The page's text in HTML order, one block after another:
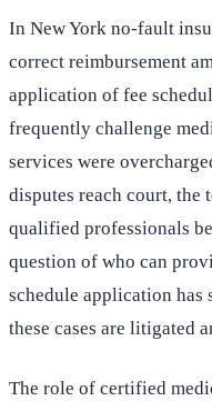
In New York no-fault
correct reimbursement
application of fee
frequently challenge
services were
disputes reach court, the
qualified professionals
question of who can
schedule application
these cases are litigated
The role of certified